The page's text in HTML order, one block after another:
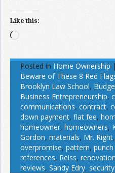
Like this:
Loading…
Posted in Home Ownership |
Beware of These 8 Red
Brooklyn Law School,
Business Entrepreneurship,
communications, contract,
down payment, flat fee,
homeowner, homeowners,
Gordon, materials, Mr. Right,
overpromise, pattern,
references, Reiss, renovation
reviews, Sandy Edry,